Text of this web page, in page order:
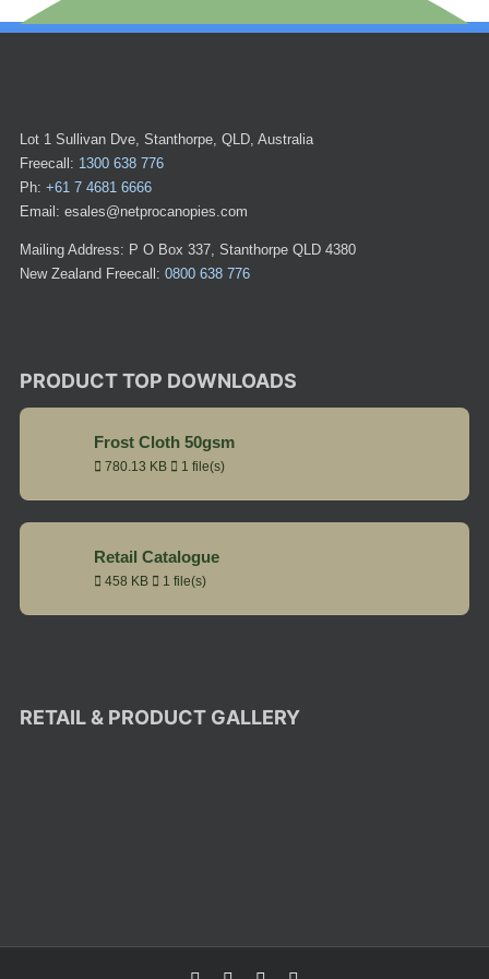
Lot 1 Sullivan Dve, Stanthorpe, QLD, Australia
Freecall: 1300 638 776
Ph: +61 7 4681 6666
Email: esales@netprocanopies.com
Mailing Address: P O Box 337, Stanthorpe QLD 4380
New Zealand Freecall: 0800 638 776
PRODUCT TOP DOWNLOADS
Frost Cloth 50gsm
780.13 KB 1 file(s)
Retail Catalogue
458 KB 1 file(s)
RETAIL & PRODUCT GALLERY